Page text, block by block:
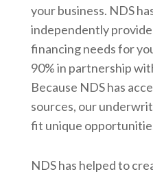
your business. NDS
independently
financing needs for
90% in partnership
Because NDS has
sources, our
fit unique
NDS has helped to